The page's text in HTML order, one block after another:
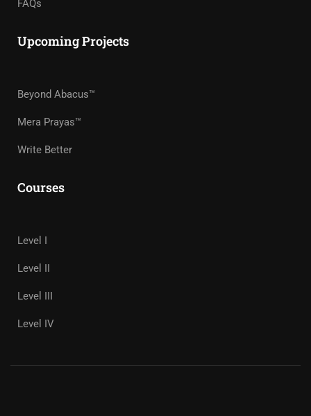
FAQs
Upcoming Projects
Beyond Abacus™
Mera Prayas™
Write Better
Courses
Level I
Level II
Level III
Level IV